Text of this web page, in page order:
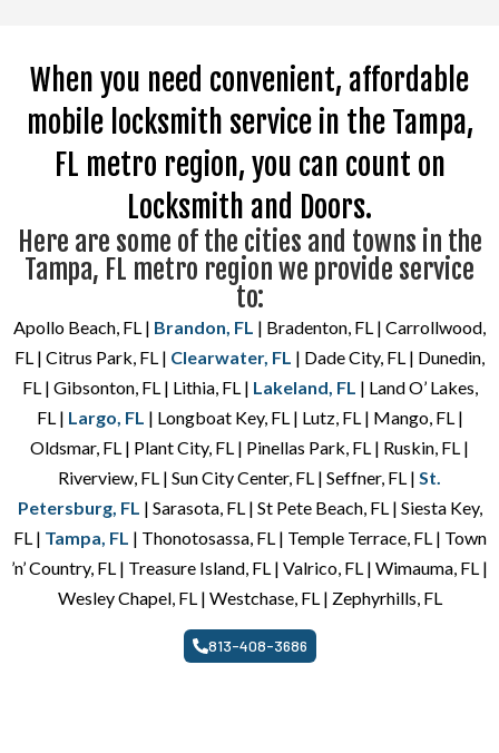
When you need convenient, affordable
mobile locksmith service in the Tampa,
FL metro region, you can count on
Locksmith and Doors.
Here are some of the cities and towns in the
Tampa, FL metro region we provide service
to:
Apollo Beach, FL | Brandon, FL | Bradenton, FL | Carrollwood,
FL | Citrus Park, FL | Clearwater, FL | Dade City, FL | Dunedin,
FL | Gibsonton, FL | Lithia, FL | Lakeland, FL | Land O’ Lakes,
FL | Largo, FL | Longboat Key, FL | Lutz, FL | Mango, FL |
Oldsmar, FL | Plant City, FL | Pinellas Park, FL | Ruskin, FL |
Riverview, FL | Sun City Center, FL | Seffner, FL | St.
Petersburg, FL | Sarasota, FL | St Pete Beach, FL | Siesta Key,
FL | Tampa, FL | Thonotosassa, FL | Temple Terrace, FL | Town
’n’ Country, FL | Treasure Island, FL | Valrico, FL | Wimauma, FL |
Wesley Chapel, FL | Westchase, FL | Zephyrhills, FL
813-408-3686